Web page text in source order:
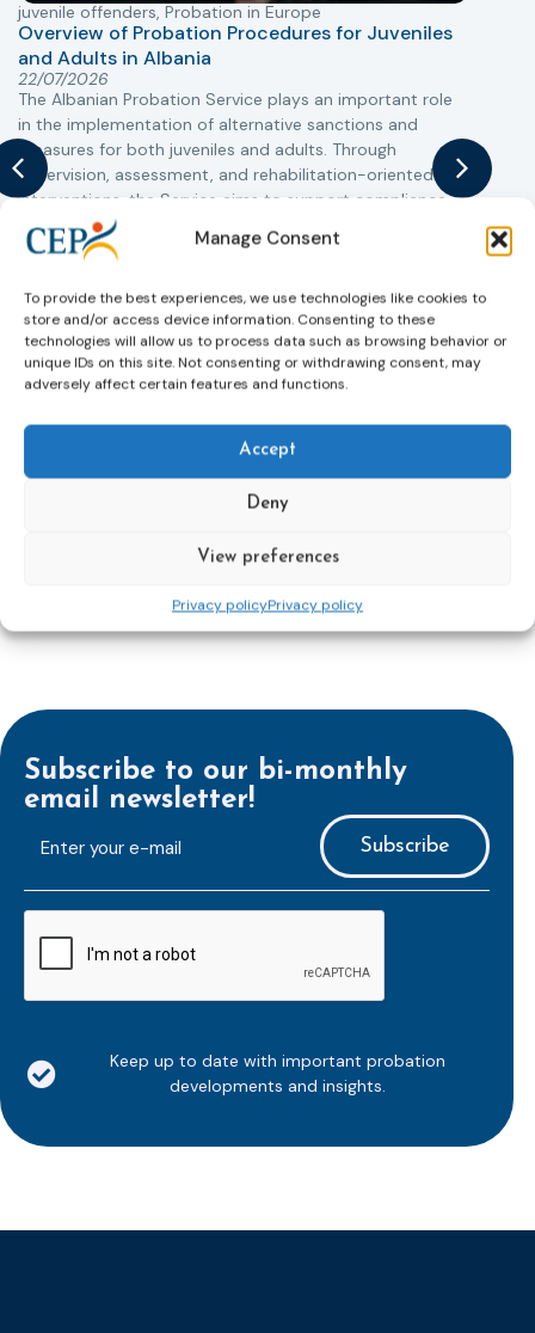
Manage Consent
To provide the best experiences, we use technologies like cookies to
store and/or access device information. Consenting to these
technologies will allow us to process data such as browsing behavior or
unique IDs on this site. Not consenting or withdrawing consent, may
adversely affect certain features and functions.
Accept
Deny
View preferences
Privacy policyPrivacy policy
juvenile offenders, Probation in Europe
Overview of Probation Procedures for Juveniles
and Adults in Albania
22/07/2026
The Albanian Probation Service plays an important role
in the implementation of alternative sanctions and
measures for both juveniles and adults. Through
supervision, assessment, and rehabilitation-oriented
interventions, the Service aims to support compliance
with court decisions, reduce the risk of reoffending, and
promote the successful reintegration of individuals into
Learn more
Subscribe to our bi-monthly
email newsletter!
mailaddress
*
Keep up to date with important probation
developments and insights.